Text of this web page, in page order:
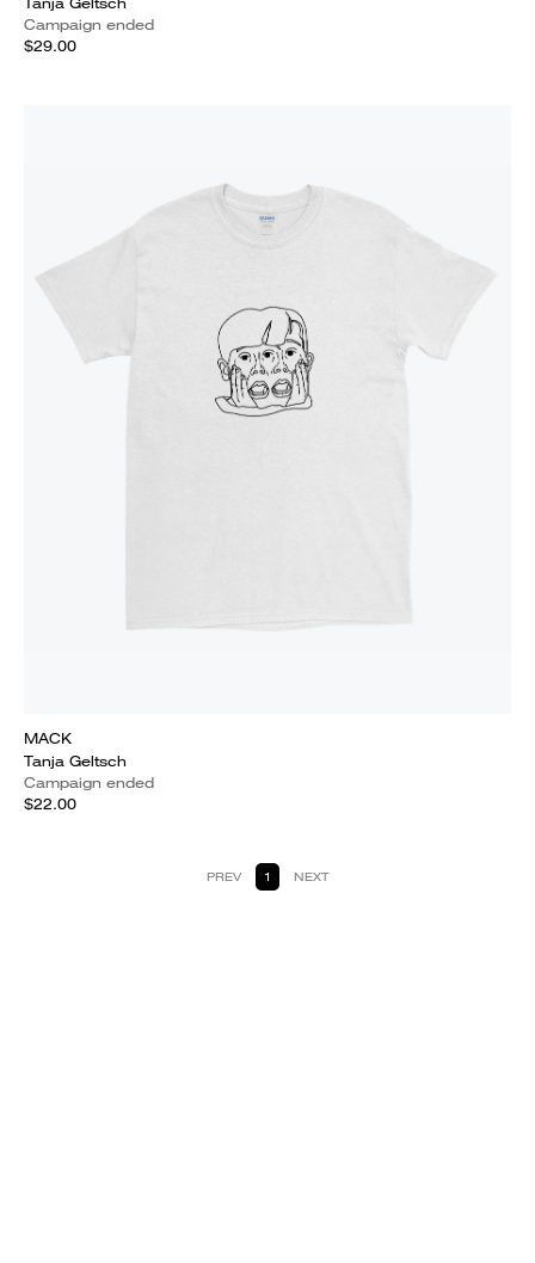
Campaign ended
$29.00
MACK
Tanja Geltsch
Campaign ended
$22.00
PREV 1 NEXT